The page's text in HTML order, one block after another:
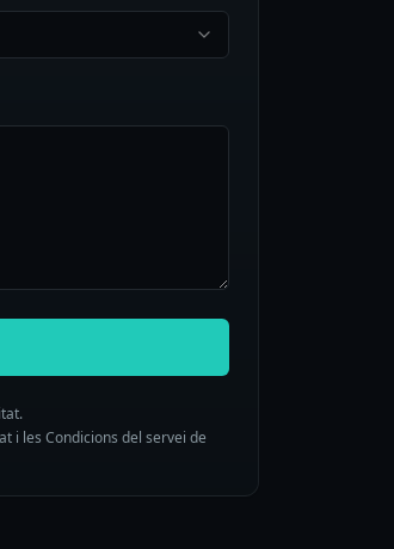
i les Condicions del servei de